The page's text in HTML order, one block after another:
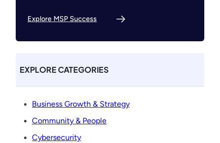
Explore MSP Success
EXPLORE CATEGORIES
Business Growth & Strategy
Community & People
Cybersecurity